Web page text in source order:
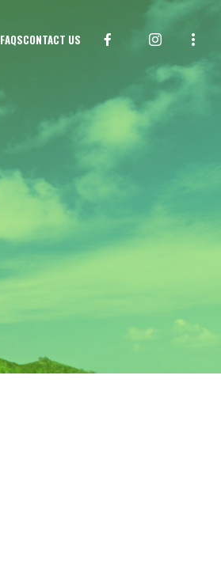
FAQSCONTACT US